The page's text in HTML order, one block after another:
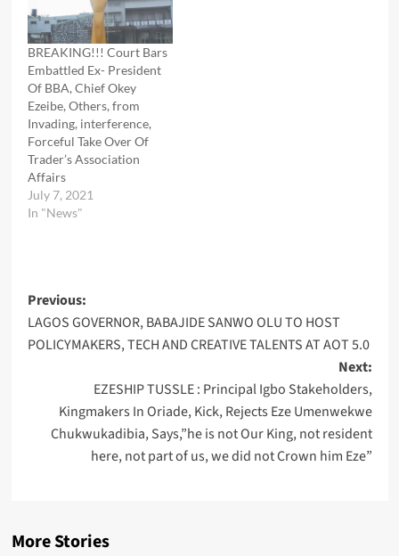
BREAKING!!! Court Bars
Embattled Ex- President
Of BBA, Chief Okey
Ezeibe, Others, from
Invading, interference,
Forceful Take Over Of
Trader’s Association
Affairs
July 7, 2021
In "News"
Post
navigation
Previous:
LAGOS GOVERNOR, BABAJIDE SANWO OLU TO HOST
POLICYMAKERS, TECH AND CREATIVE TALENTS AT AOT 5.0
Next:
EZESHIP TUSSLE : Principal Igbo Stakeholders,
Kingmakers In Oriade, Kick, Rejects Eze Umenwekwe
Chukwukadibia, Says,”he is not Our King, not resident
here, not part of us, we did not Crown him Eze”
More Stories